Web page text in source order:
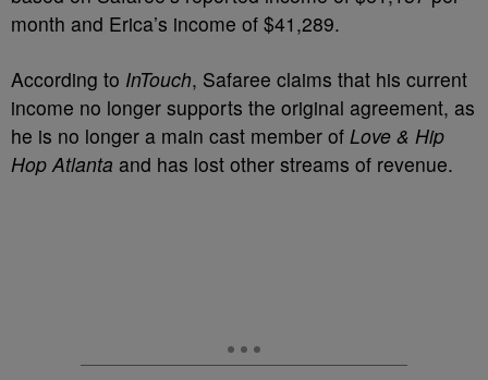
month and Erica’s income of $41,289.
According to InTouch, Safaree claims that his current
income no longer supports the original agreement, as
he is no longer a main cast member of Love & Hip
Hop Atlanta and has lost other streams of revenue.